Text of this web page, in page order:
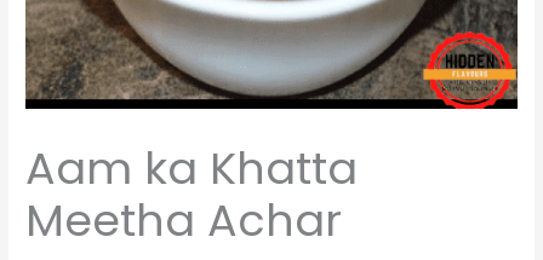
Aam ka Khatta
Meetha Achar